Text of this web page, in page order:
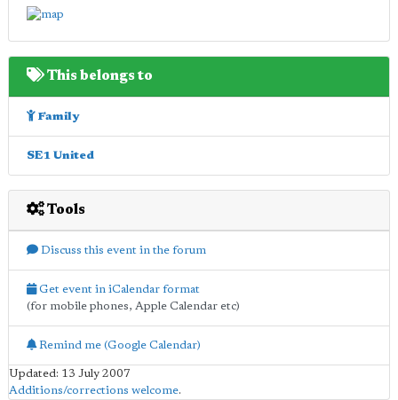
This belongs to
Family
SE1 United
Tools
Discuss this event in the forum
Get event in iCalendar format
(for mobile phones, Apple Calendar etc)
Remind me (Google Calendar)
Updated: 13 July 2007
Additions/corrections welcome.